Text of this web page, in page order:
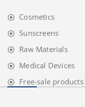
Cosmetics
Sunscreens
Raw Materials
Medical Devices
Free-sale products